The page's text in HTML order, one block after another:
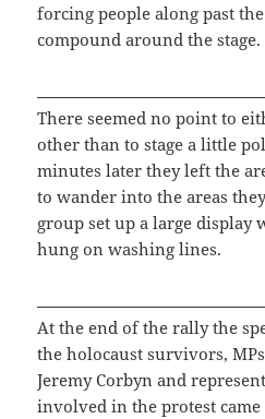
forcing people along past
compound around the stage.
There seemed no point to
other than to stage a little
minutes later they left the
to wander into the areas
group set up a large display
hung on washing lines.
At the end of the rally the
the holocaust survivors,
Jeremy Corbyn and
involved in the protest came